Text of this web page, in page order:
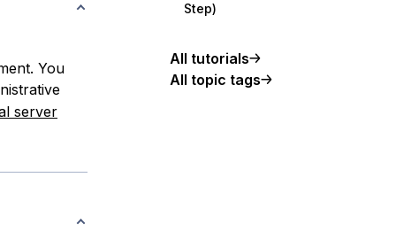
You
server
Step)
All tutorials
All topic tags